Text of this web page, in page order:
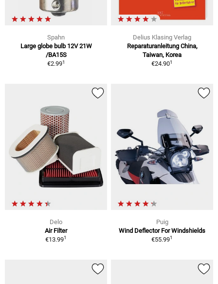
Spahn
Large globe bulb 12V 21W
/BA15S
€2.991
Delius Klasing Verlag
Reparaturanleitung China,
Taiwan, Korea
€24.901
Delo
Air Filter
€13.991
Puig
Wind Deflector For Windshields
€55.991